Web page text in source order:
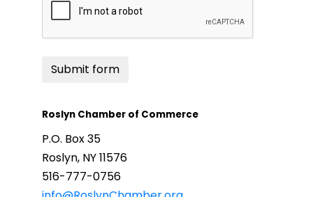
Submit form
Roslyn Chamber of Commerce
P.O. Box 35
Roslyn, NY 11576
516-777-0756